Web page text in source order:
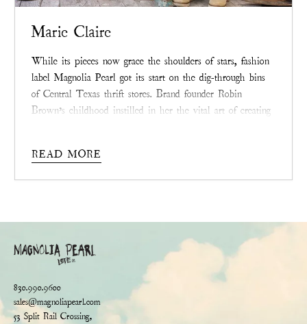
Marie Claire
While its pieces now grace the shoulders of stars, fashion
label Magnolia Pearl got its start on the dig-through bins
of Central Texas thrift stores. Brand founder Robin
Brown’s childhood instilled in her the vital art of creating
its wearing.
READ MORE
830.990.9600
sales@magnoliapearl.com
53 Split Rail Crossing,